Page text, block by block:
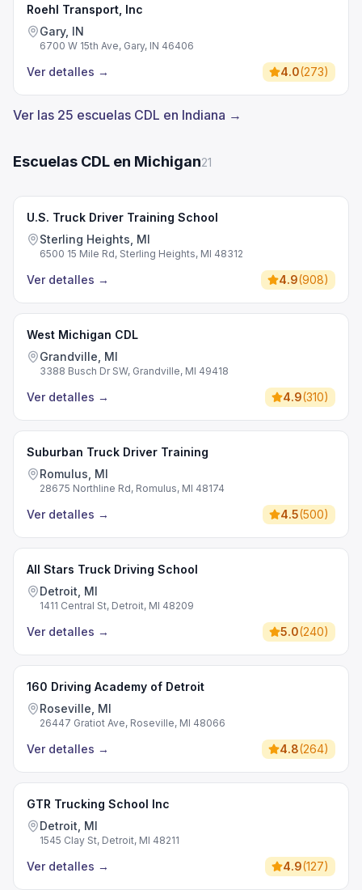
Roehl Transport, Inc
Gary, IN
6700 W 15th Ave, Gary, IN 46406
Ver detalles → 4.0(273)
Ver las 25 escuelas CDL en Indiana →
Escuelas CDL en Michigan21
U.S. Truck Driver Training School
Sterling Heights, MI
6500 15 Mile Rd, Sterling Heights, MI 48312
Ver detalles → 4.9(908)
West Michigan CDL
Grandville, MI
3388 Busch Dr SW, Grandville, MI 49418
Ver detalles → 4.9(310)
Suburban Truck Driver Training
Romulus, MI
28675 Northline Rd, Romulus, MI 48174
Ver detalles → 4.5(500)
All Stars Truck Driving School
Detroit, MI
1411 Central St, Detroit, MI 48209
Ver detalles → 5.0(240)
160 Driving Academy of Detroit
Roseville, MI
26447 Gratiot Ave, Roseville, MI 48066
Ver detalles → 4.8(264)
GTR Trucking School Inc
Detroit, MI
1545 Clay St, Detroit, MI 48211
Ver detalles → 4.9(127)